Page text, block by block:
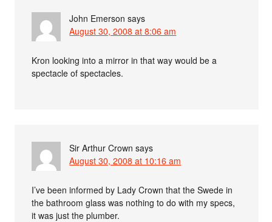
John Emerson says
August 30, 2008 at 8:06 am
Kron looking into a mirror in that way would be a
spectacle of spectacles.
Sir Arthur Crown says
August 30, 2008 at 10:16 am
I’ve been informed by Lady Crown that the Swede in
the bathroom glass was nothing to do with my specs,
it was just the plumber.